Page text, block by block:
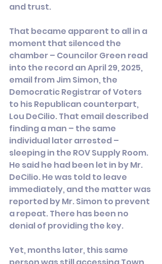
and trust.
That became apparent to all in a
moment that silenced the
chamber – Councilor Green read
into the record an April 29, 2025,
email from Jim Simon, the
Democratic Registrar of Voters
to his Republican counterpart,
Lou DeCilio. That email described
finding a man – the same
individual later arrested –
sleeping in the ROV Supply Room.
He said he had been let in by Mr.
DeCilio. He was told to leave
immediately, and the matter was
reported by Mr. Simon to prevent
a repeat. There has been no
denial of providing the key.
Yet, months later, this same